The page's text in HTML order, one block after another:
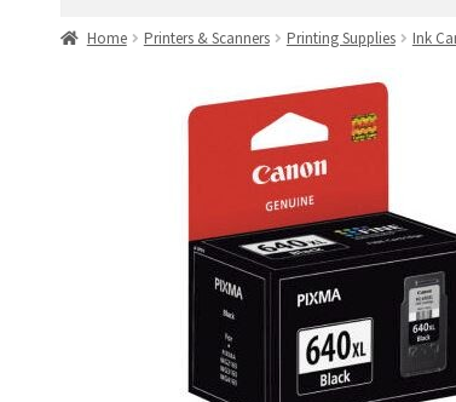
Home Printers & Scanners Printing Supplies Ink